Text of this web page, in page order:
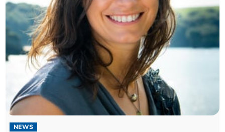
NEWS